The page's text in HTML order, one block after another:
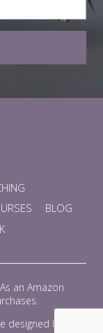
BLOG
an Amazon
designed by